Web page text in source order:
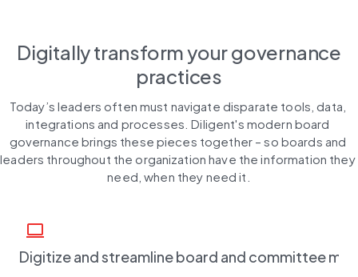
Digitally transform your governance
practices
Today’s leaders often must navigate disparate tools, data,
integrations and processes. Diligent's modern board
governance brings these pieces together – so boards and
leaders throughout the organization have the information they
need, when they need it.
computer
Digitize and streamline board and committee